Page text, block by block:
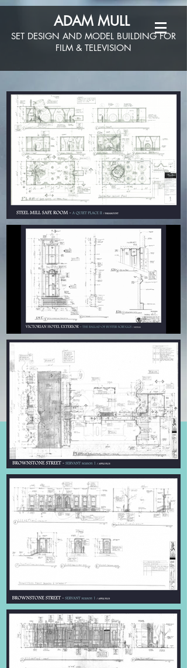
ADAM MULL
SET DESIGN AND MODEL BUILDING FOR
FILM & TELEVISION